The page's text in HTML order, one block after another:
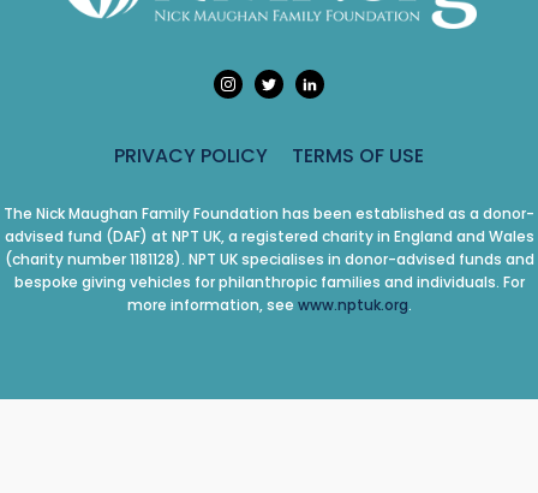
PRIVACY POLICY TERMS OF USE
The Nick Maughan Family Foundation has been established as a donor-
advised fund (DAF) at NPT UK, a registered charity in England and Wales
(charity number 1181128). NPT UK specialises in donor-advised funds and
bespoke giving vehicles for philanthropic families and individuals. For
more information, see www.nptuk.org.